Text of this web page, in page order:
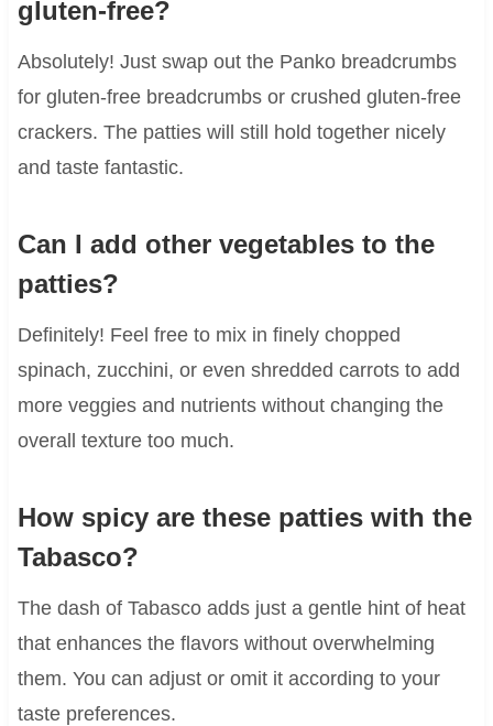
gluten-free?
Absolutely! Just swap out the Panko breadcrumbs
for gluten-free breadcrumbs or crushed gluten-free
crackers. The patties will still hold together nicely
and taste fantastic.
Can I add other vegetables to the
patties?
Definitely! Feel free to mix in finely chopped
spinach, zucchini, or even shredded carrots to add
more veggies and nutrients without changing the
overall texture too much.
How spicy are these patties with the
Tabasco?
The dash of Tabasco adds just a gentle hint of heat
that enhances the flavors without overwhelming
them. You can adjust or omit it according to your
taste preferences.